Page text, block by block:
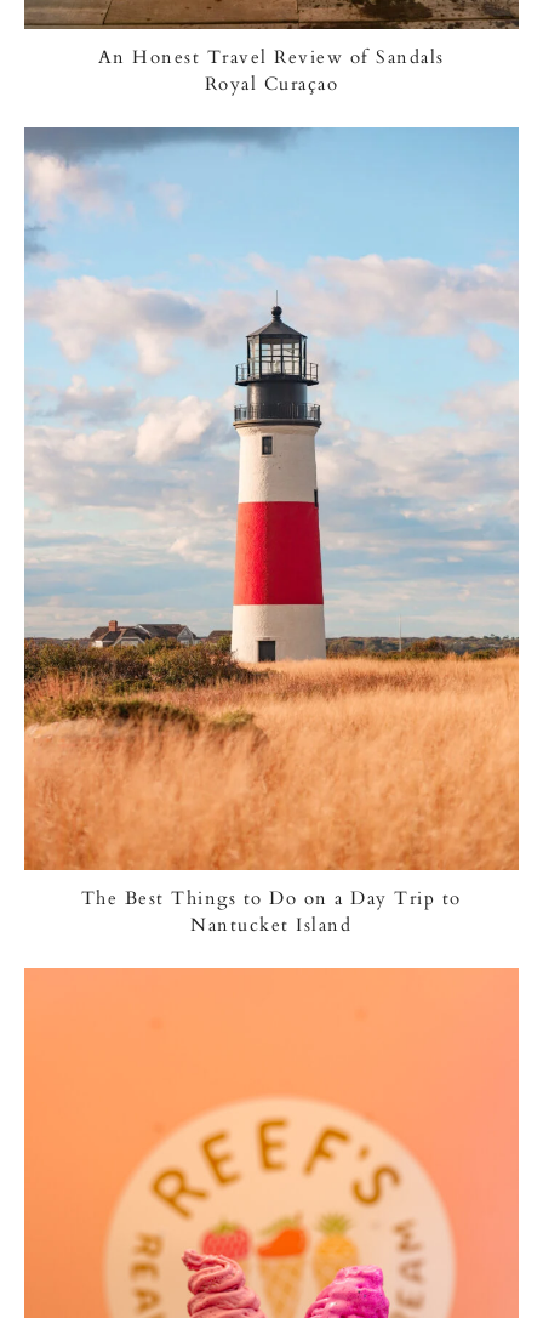
An Honest Travel Review of Sandals
Royal Curaçao
The Best Things to Do on a Day Trip to
Nantucket Island